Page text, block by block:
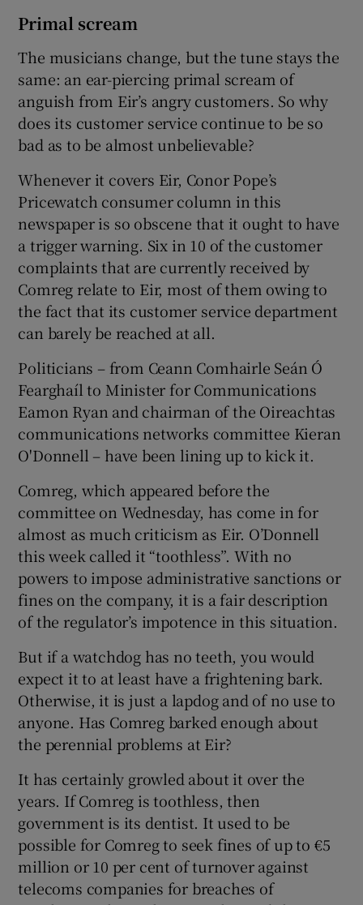
Primal scream
The musicians change, but the tune stays the
same: an ear-piercing primal scream of
anguish from Eir’s angry customers. So why
does its customer service continue to be so
bad as to be almost unbelievable?
Whenever it covers Eir, Conor Pope’s
Pricewatch consumer column in this
newspaper is so obscene that it ought to have
a trigger warning. Six in 10 of the customer
complaints that are currently received by
Comreg relate to Eir, most of them owing to
the fact that its customer service department
can barely be reached at all.
Politicians – from Ceann Comhairle Seán Ó
Fearghaíl to Minister for Communications
Eamon Ryan and chairman of the Oireachtas
communications networks committee Kieran
O'Donnell – have been lining up to kick it.
Comreg, which appeared before the
committee on Wednesday, has come in for
almost as much criticism as Eir. O’Donnell
this week called it “toothless”. With no
powers to impose administrative sanctions or
fines on the company, it is a fair description
of the regulator’s impotence in this situation.
But if a watchdog has no teeth, you would
expect it to at least have a frightening bark.
Otherwise, it is just a lapdog and of no use to
anyone. Has Comreg barked enough about
the perennial problems at Eir?
It has certainly growled about it over the
years. If Comreg is toothless, then
government is its dentist. It used to be
possible for Comreg to seek fines of up to €5
million or 10 per cent of turnover against
telecoms companies for breaches of